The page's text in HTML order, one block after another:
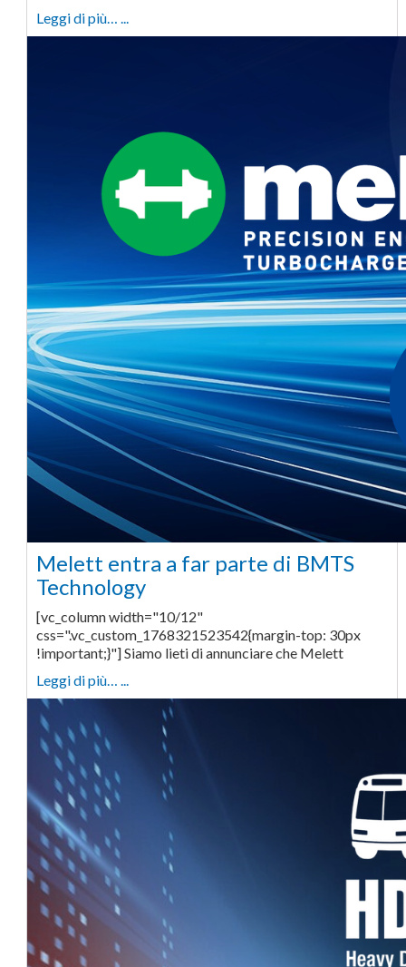
Leggi di più… ...
Melett entra a far parte di BMTS
Technology
[vc_column width="10/12"
css=".vc_custom_1768321523542{margin-top: 30px
!important;}"] Siamo lieti di annunciare che Melett
Leggi di più… ...